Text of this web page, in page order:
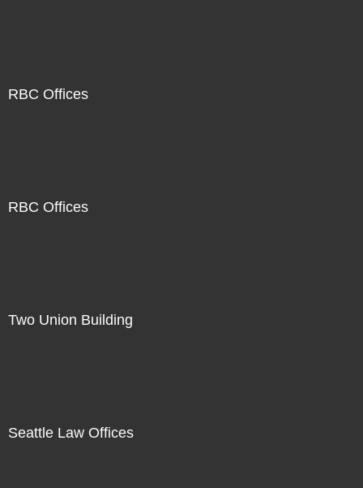
RBC Offices
RBC Offices
Two Union Building
Seattle Law Offices